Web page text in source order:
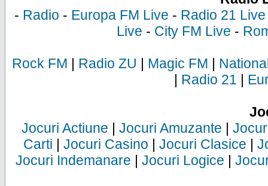
- Radio - Europa FM Live - Radio 21 Live
Live - City FM Live -
Rock FM | Radio ZU | Magic FM |
| Radio 21 |
Jocuri Actiune | Jocuri Amuzante |
Carti | Jocuri Casino | Jocuri Clasice |
Jocuri Indemanare | Jocuri Logice |